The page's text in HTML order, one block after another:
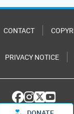
CONTACT
PRIVACY NOTICE